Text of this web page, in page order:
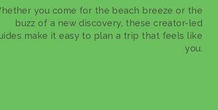
you come for the beach breeze or the
buzz of a new discovery, these creator-led
make it easy to plan a trip that feels like
you.